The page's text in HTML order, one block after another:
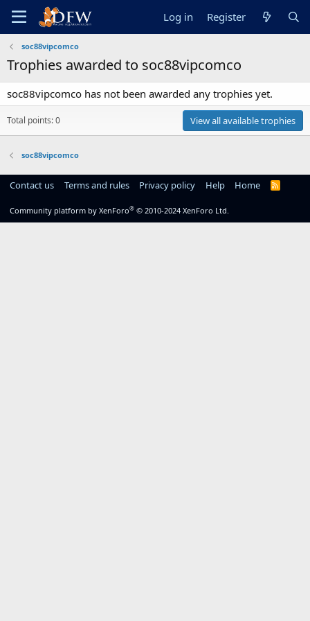
Log in Register
soc88vipcomco
Trophies awarded to soc88vipcomco
soc88vipcomco has not been awarded any trophies yet.
Total points: 0 View all available trophies
soc88vipcomco
Contact us Terms and rules Privacy policy Help Home
R
Community platform by XenForo® © 2010-2024 XenForo Ltd.